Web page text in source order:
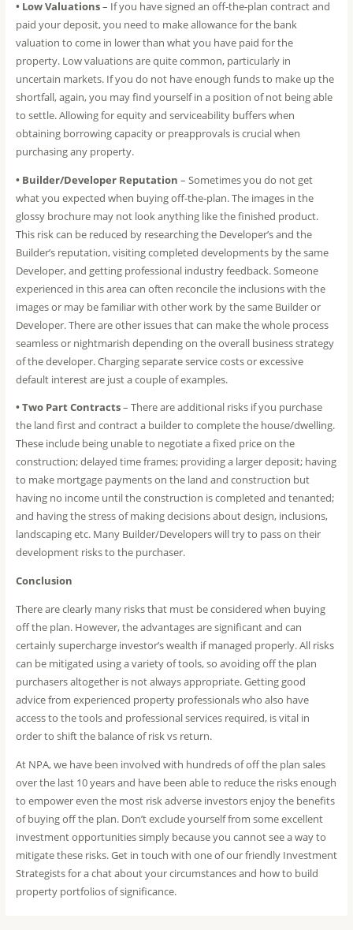
• Low Valuations– If you have signed an off-the-plan contract and
paid your deposit, you need to make allowance for the bank
valuation to come in lower than what you have paid for the
property. Low valuations are quite common, particularly in
uncertain markets. If you do not have enough funds to make up the
shortfall, again, you may find yourself in a position of not being able
to settle. Allowing for equity and serviceability buffers when
obtaining borrowing capacity or preapprovals is crucial when
purchasing any property.
• Builder/Developer Reputation – Sometimes you do not get
what you expected when buying off-the-plan. The images in the
glossy brochure may not look anything like the finished product.
This risk can be reduced by researching the Developer’s and the
Builder’s reputation, visiting completed developments by the same
Developer, and getting professional industry feedback. Someone
experienced in this area can often reconcile the inclusions with the
images or may be familiar with other work by the same Builder or
Developer. There are other issues that can make the whole process
seamless or nightmarish depending on the overall business strategy
of the developer. Charging separate service costs or excessive
default interest are just a couple of examples.
• Two Part Contracts– There are additional risks if you purchase
the land first and contract a builder to complete the house/dwelling.
These include being unable to negotiate a fixed price on the
construction; delayed time frames; providing a larger deposit; having
to make mortgage payments on the land and construction but
having no income until the construction is completed and tenanted;
and having the stress of making decisions about design, inclusions,
landscaping etc. Many Builder/Developers will try to pass on their
development risks to the purchaser.
Conclusion
There are clearly many risks that must be considered when buying
off the plan. However, the advantages are significant and can
certainly supercharge investor’s wealth if managed properly. All risks
can be mitigated using a variety of tools, so avoiding off the plan
purchasers altogether is not always appropriate. Getting good
advice from experienced property professionals who also have
access to the tools and professional services required, is vital in
order to shift the balance of risk vs return.
At NPA, we have been involved with hundreds of off the plan sales
over the last 10 years and have been able to reduce the risks enough
to empower even the most risk adverse investors enjoy the benefits
of buying off the plan. Don’t exclude yourself from some excellent
investment opportunities simply because you cannot see a way to
mitigate these risks. Get in touch with one of our friendly Investment
Strategists for a chat about your circumstances and how to build
property portfolios of significance.